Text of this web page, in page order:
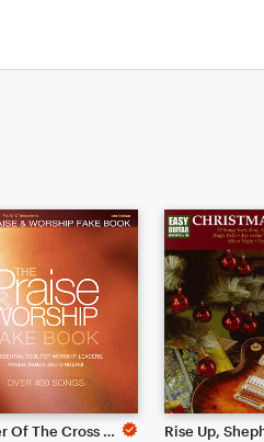
The Power Of The Cross (Oh To See The Dawn)